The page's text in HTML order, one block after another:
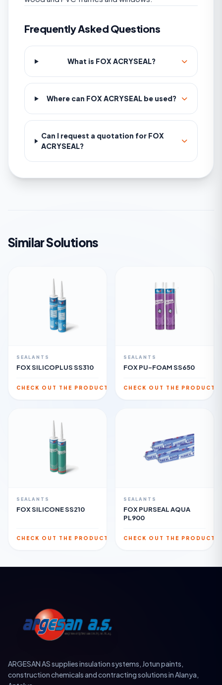
Frequently Asked Questions
What is FOX ACRYSEAL?
Where can FOX ACRYSEAL be used?
Can I request a quotation for FOX
ACRYSEAL?
Similar Solutions
SEALANTS
FOX SILICOPLUS SS310
CHECK OUT THE PRODUCT
SEALANTS
FOX PU-FOAM SS650
CHECK OUT THE PRODUCT
SEALANTS
FOX SILICONE SS210
CHECK OUT THE PRODUCT
SEALANTS
FOX PURSEAL AQUA
PL900
CHECK OUT THE PRODUCT
ARGESAN AS supplies insulation systems, Jotun paints,
construction chemicals and contracting solutions in Alanya,